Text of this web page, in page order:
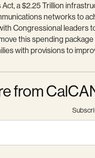
a $2.25 Trillion
networks to
Congressional
this spending
with provisions to
from